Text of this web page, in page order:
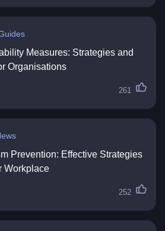
Measures: Strategies and
Organisations
261
Prevention: Effective Strategies
Workplace
252